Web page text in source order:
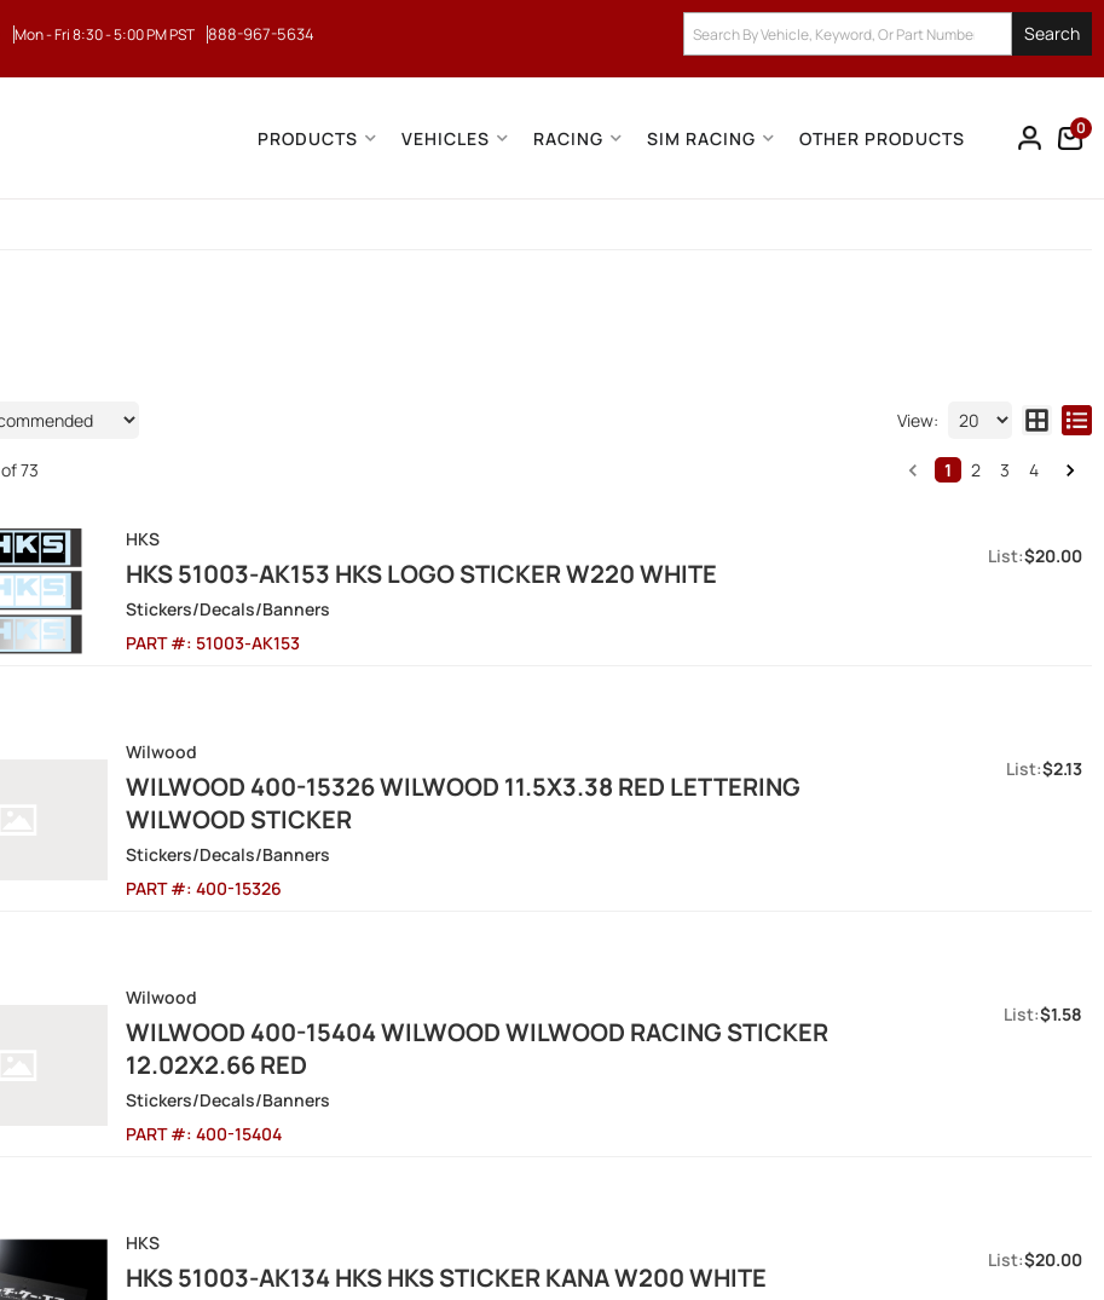
Mon - Fri 8:30 - 5:00 PM PST 888-967-5634 Search
PRODUCTS VEHICLES RACING SIM RACING OTHER PRODUCTS 0
View:
of73 1 2 3 4
HKS
HKS 51003-AK153 HKS LOGO STICKER W220 WHITE
Stickers/Decals/Banners
PART #: 51003-AK153
$20.00
Wilwood
WILWOOD 400-15326 WILWOOD 11.5X3.38 RED LETTERING
WILWOOD STICKER
Stickers/Decals/Banners
PART #: 400-15326
$2.13
Wilwood
WILWOOD 400-15404 WILWOOD WILWOOD RACING STICKER
12.02X2.66 RED
Stickers/Decals/Banners
PART #: 400-15404
$1.58
HKS
HKS 51003-AK134 HKS HKS STICKER KANA W200 WHITE
$20.00